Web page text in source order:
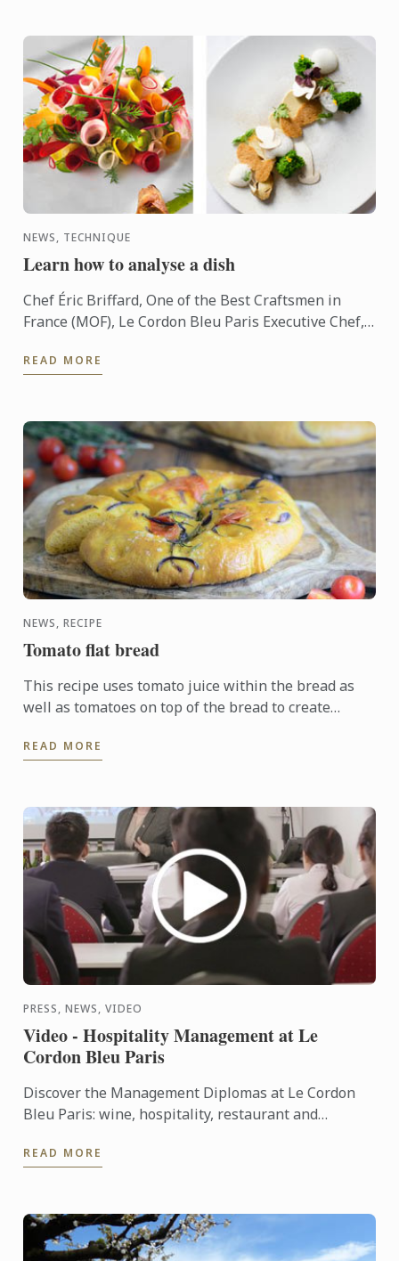
NEWS, TECHNIQUE
Learn how to analyse a dish
Chef Éric Briffard, One of the Best Craftsmen in
France (MOF), Le Cordon Bleu Paris Executive Chef,
dish.
READ MORE
NEWS, RECIPE
Tomato flat bread
This recipe uses tomato juice within the bread as
well as tomatoes on top of the bread to create
red onion, ...
READ MORE
PRESS, NEWS, VIDEO
Video - Hospitality Management at Le
Cordon Bleu Paris
Discover the Management Diplomas at Le Cordon
Bleu Paris: wine, hospitality, restaurant and
READ MORE